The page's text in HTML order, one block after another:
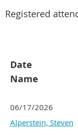
Registered
Date
Name
06/17/2026
Alperstein, Steven